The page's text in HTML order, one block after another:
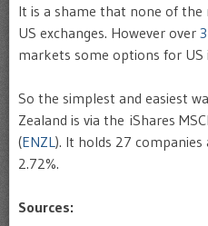
It is a shame that none of
US exchanges. However over
markets some options for
So the simplest and easiest
Zealand is via the iShares
(ENZL ). It holds 27
2.72%.
Sources: